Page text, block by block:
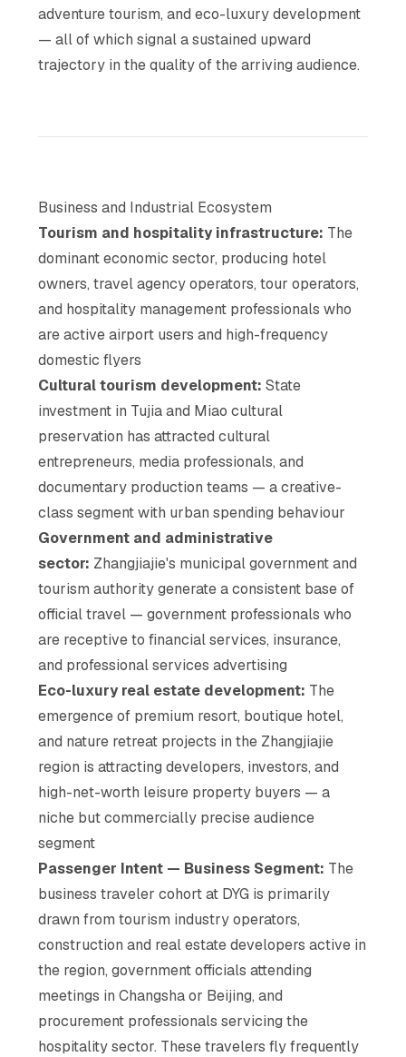
adventure tourism, and eco-luxury development
— all of which signal a sustained upward
trajectory in the quality of the arriving audience.
Business and Industrial Ecosystem
Tourism and hospitality infrastructure: The
dominant economic sector, producing hotel
owners, travel agency operators, tour operators,
and hospitality management professionals who
are active airport users and high-frequency
domestic flyers
Cultural tourism development: State
investment in Tujia and Miao cultural
preservation has attracted cultural
entrepreneurs, media professionals, and
documentary production teams — a creative-
class segment with urban spending behaviour
Government and administrative
sector: Zhangjiajie's municipal government and
tourism authority generate a consistent base of
official travel — government professionals who
are receptive to financial services, insurance,
and professional services advertising
Eco-luxury real estate development: The
emergence of premium resort, boutique hotel,
and nature retreat projects in the Zhangjiajie
region is attracting developers, investors, and
high-net-worth leisure property buyers — a
niche but commercially precise audience
segment
Passenger Intent — Business Segment: The
business traveler cohort at DYG is primarily
drawn from tourism industry operators,
construction and real estate developers active in
the region, government officials attending
meetings in Changsha or Beijing, and
procurement professionals servicing the
hospitality sector. These travelers fly frequently